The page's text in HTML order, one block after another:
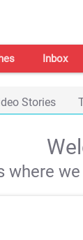
Inbox
Stories
where